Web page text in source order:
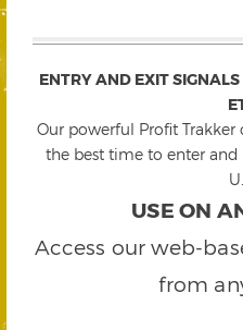
ENTRY AND EXIT SIGNALS
Our powerful Profit
the best time to enter and
USE ON
Access our web-
from